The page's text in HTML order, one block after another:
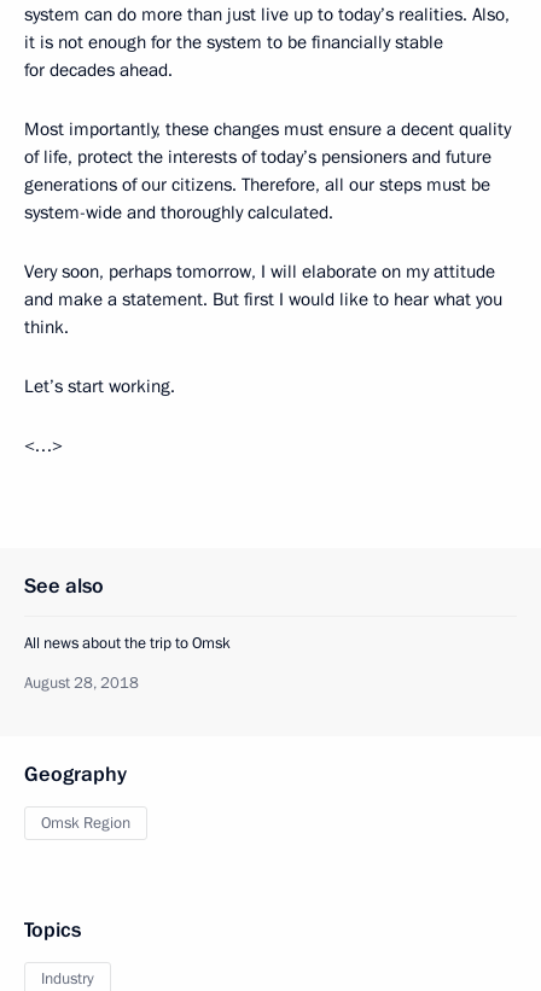
system can do more than just live up to today’s realities. Also,
it is not enough for the system to be financially stable
for decades ahead.
Most importantly, these changes must ensure a decent quality
of life, protect the interests of today’s pensioners and future
generations of our citizens. Therefore, all our steps must be
system-wide and thoroughly calculated.
Very soon, perhaps tomorrow, I will elaborate on my attitude
and make a statement. But first I would like to hear what you
think.
Let’s start working.
<…>
See also
All news about the trip to Omsk
August 28, 2018
Geography
Omsk Region
Topics
Industry